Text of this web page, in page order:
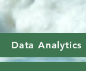
Data Analytics